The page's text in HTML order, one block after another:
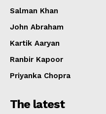
Salman Khan
John Abraham
Kartik Aaryan
Ranbir Kapoor
Priyanka Chopra
The latest